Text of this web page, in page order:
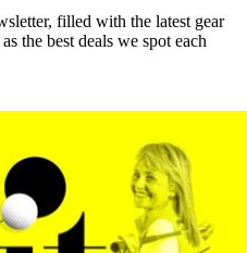
filled with the latest gear
the best deals we spot each